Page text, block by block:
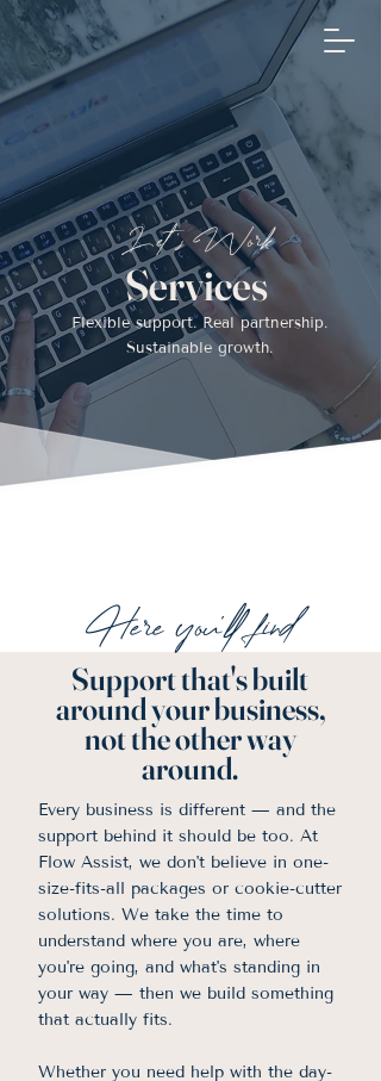
Flow Assist
Inquir
e
Let's Work
Services
Flexible support. Real partnership.
Sustainable growth.
Here you'll find
Support that's built
around your business,
not the other way
around.
Every business is different — and the
support behind it should be too. At
Flow Assist, we don't believe in one-
size-fits-all packages or cookie-cutter
solutions. We take the time to
understand where you are, where
you're going, and what's standing in
your way — then we build something
that actually fits.
Whether you need help with the day-